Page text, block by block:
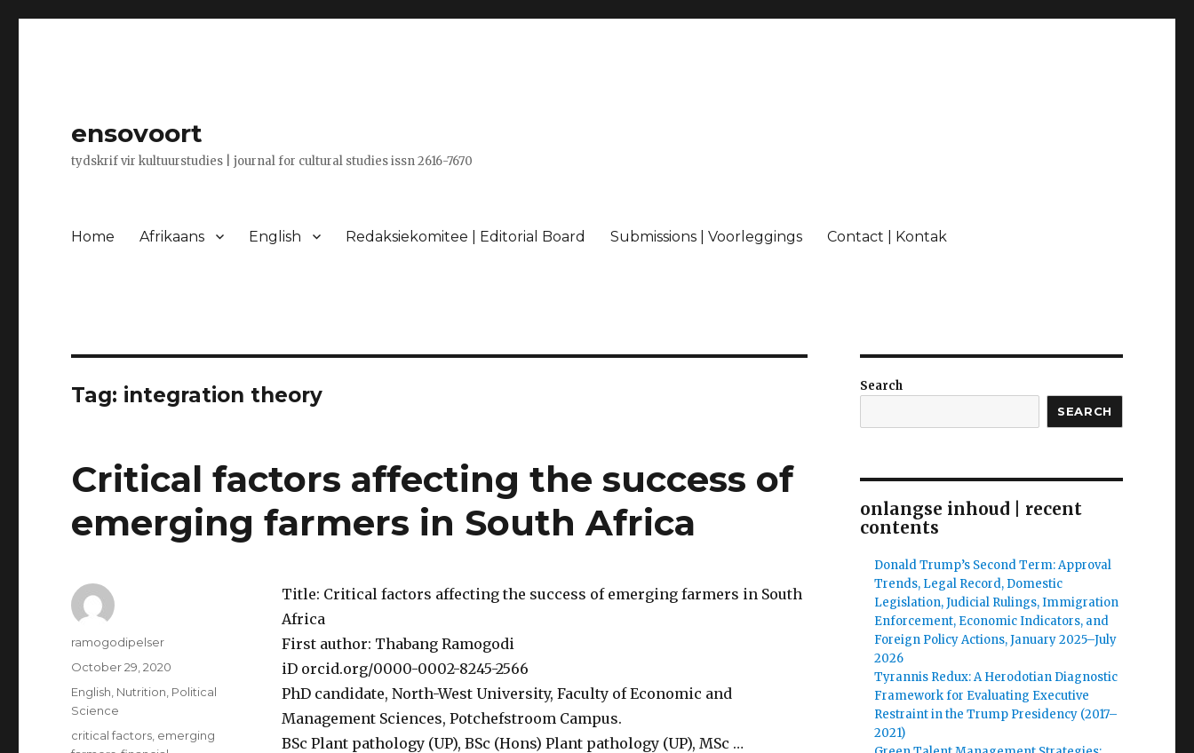
ensovoort
tydskrif vir kultuurstudies | journal for cultural studies issn 2616-7670
Home Afrikaans English Redaksiekomitee | Editorial Board Submissions | Voorleggings Contact | Kontak
Tag: integration theory
Critical factors affecting the success of
emerging farmers in South Africa
Title: Critical factors affecting the success of emerging farmers in South
Africa
First author: Thabang Ramogodi
iD orcid.org/0000-0002-8245-2566
PhD candidate, North-West University, Faculty of Economic and
Management Sciences, Potchefstroom Campus.
BSc Plant pathology (UP), BSc (Hons) Plant pathology (UP), MSc …
Author
ramogodipelser
Posted
October 29, 2020
Categories
English Nutrition Political
Science
Tags
critical factors emerging
Search
SEARCH
onlangse inhoud | recent
contents
Donald Trump’s Second Term: Approval
Trends, Legal Record, Domestic
Legislation, Judicial Rulings, Immigration
Enforcement, Economic Indicators, and
Foreign Policy Actions, January 2025–July
2026
Tyrannis Redux: A Herodotian Diagnostic
Framework for Evaluating Executive
Restraint in the Trump Presidency (2017–
2021)